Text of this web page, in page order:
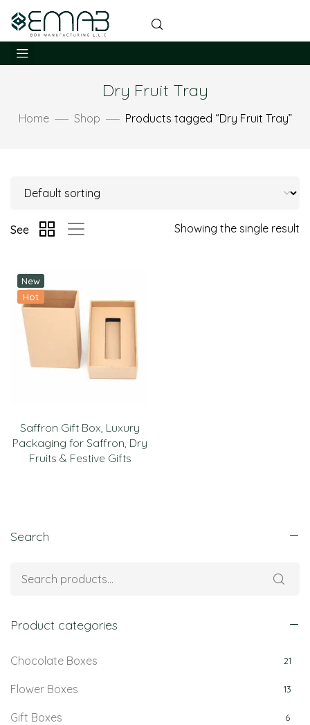
Dry Fruit Tray
Home Shop Products tagged “Dry Fruit Tray”
Showing the single result
See
New
Hot
Saffron Gift Box, Luxury
Packaging for Saffron, Dry
Fruits & Festive Gifts
Search
Product categories
Chocolate Boxes 21
Flower Boxes 13
Gift Boxes 6